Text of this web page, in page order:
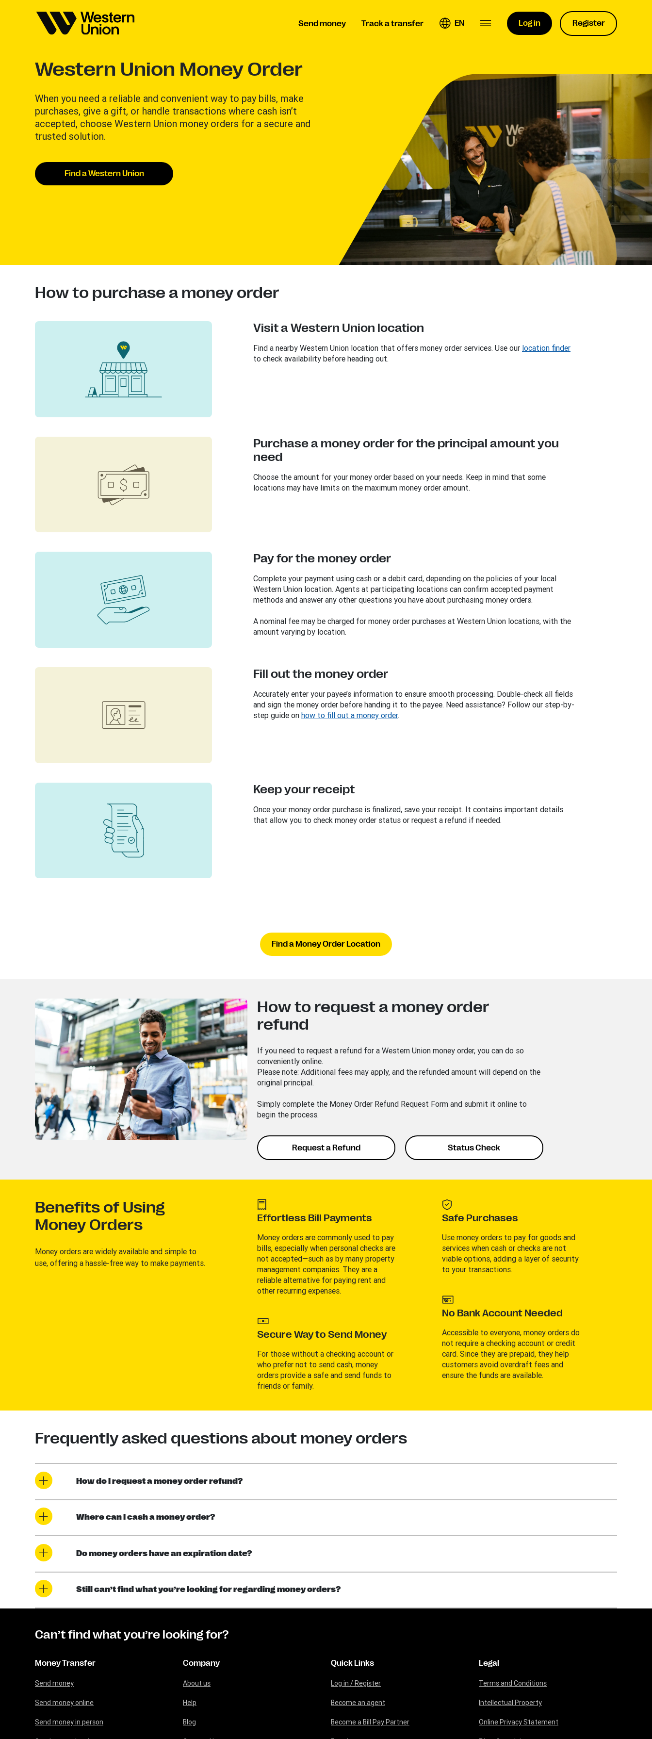
Send money Track a transfer EN Log in Register
Western Union Money Order
When you need a reliable and convenient way to pay bills, make
purchases, give a gift, or handle transactions where cash isn’t
accepted, choose Western Union money orders for a secure and
trusted solution.​
Find a Western Union
How to purchase a money order
Visit a Western Union location
Find a nearby Western Union location that offers money order services. Use our location finder
to check availability before heading out.
Purchase a money order for the principal amount you
need
Choose the amount for your money order based on your needs. Keep in mind that some
locations may have limits on the maximum money order amount.
Pay for the money order
Complete your payment using cash or a debit card, depending on the policies of your local
Western Union location. Agents at participating locations can confirm accepted payment
methods and answer any other questions you have about purchasing money orders.
A nominal fee may be charged for money order purchases at Western Union locations, with the
amount varying by location.
Fill out the money order
Accurately enter your payee’s information to ensure smooth processing. Double-check all fields
and sign the money order before handing it to the payee. Need assistance? Follow our step-by-
step guide on how to fill out a money order.
Keep your receipt
Once your money order purchase is finalized, save your receipt. It contains important details
that allow you to check money order status or request a refund if needed.
Find a Money Order Location
How to request a money order
refund
If you need to request a refund for a Western Union money order, you can do so
conveniently online.
Please note: Additional fees may apply, and the refunded amount will depend on the
original principal.
Simply complete the Money Order Refund Request Form and submit it online to
begin the process.
Request a Refund Status Check
Benefits of Using
Money Orders
Money orders are widely available and simple to
use, offering a hassle-free way to make payments.
Effortless Bill Payments
Money orders are commonly used to pay
bills, especially when personal checks are
not accepted—such as by many property
management companies. They are a
reliable alternative for paying rent and
other recurring expenses.
Secure Way to Send Money
For those without a checking account or
who prefer not to send cash, money
orders provide a safe and send funds to
friends or family.
Safe Purchases
Use money orders to pay for goods and
services when cash or checks are not
viable options, adding a layer of security
to your transactions.
No Bank Account Needed
Accessible to everyone, money orders do
not require a checking account or credit
card. Since they are prepaid, they help
customers avoid overdraft fees and
ensure the funds are available.
Frequently asked questions about money orders
How do I request a money order refund?
Where can I cash a money order?
Do money orders have an expiration date?
Still can’t find what you’re looking for regarding money orders?​
Can’t find what you’re looking for?
Money Transfer
Send money
Send money online
Send money in person
Company
About us
Help
Blog
Quick Links
Log in / Register
Become an agent
Become a Bill Pay Partner
Legal
Terms and Conditions
Intellectual Property
Online Privacy Statement